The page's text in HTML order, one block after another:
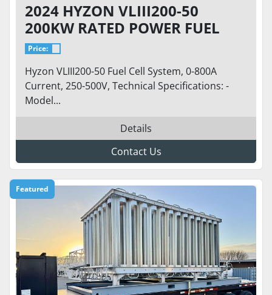
2024 HYZON VLIII200-50
200KW RATED POWER FUEL
CELL SYSTEM - HYDROGEN
Price:
Hyzon VLIII200-50 Fuel Cell System, 0-800A
Current, 250-500V, Technical Specifications: -
Model...
Details
Contact Us
Featured